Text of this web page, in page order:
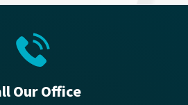
Our Office